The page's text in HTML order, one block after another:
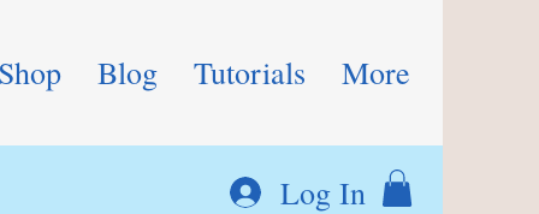
Shop Blog Tutorials More
Log In